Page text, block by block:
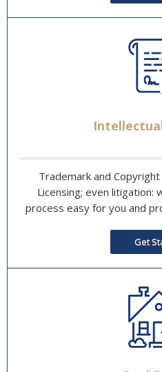
Trademark and
Licensing; even litigation:
process easy for you and
Get